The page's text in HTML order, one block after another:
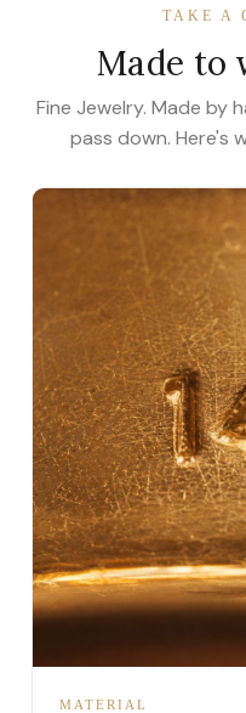
TAKE A
Made to
Fine Jewelry. Made by
pass down. Here's
MATERIAL